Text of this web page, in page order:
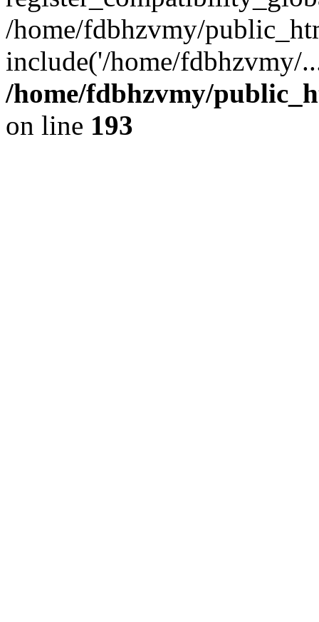
/home/fdbhzvmy/
include('/home/
/home/fdbhzvmy/
on line 193